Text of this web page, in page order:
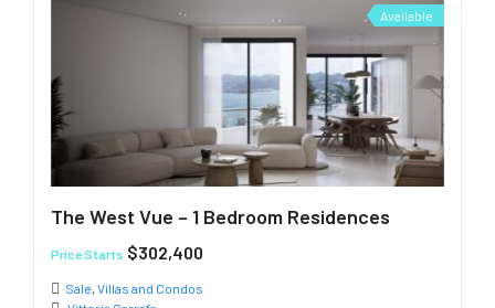
Available
The West Vue – 1 Bedroom Residences
Price Starts $302,400
Sale, Villas and Condos